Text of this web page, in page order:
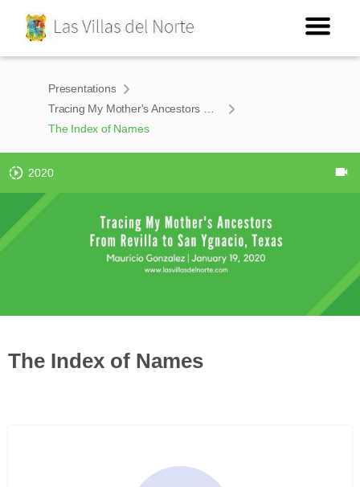
Presentations
The Index of Names
2020
The Index of Names